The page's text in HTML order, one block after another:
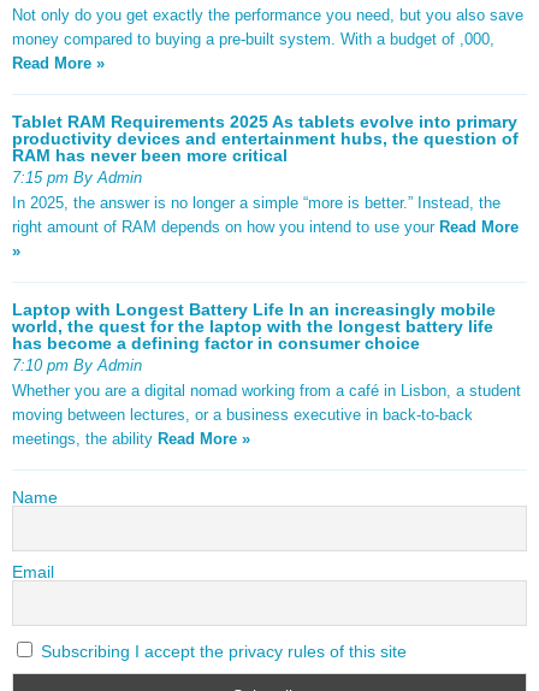
Not only do you get exactly the performance you need, but you also save
money compared to buying a pre-built system. With a budget of ,000,
Read More »
Tablet RAM Requirements 2025 As tablets evolve into primary
productivity devices and entertainment hubs, the question of
RAM has never been more critical
7:15 pm By Admin
In 2025, the answer is no longer a simple “more is better.” Instead, the
right amount of RAM depends on how you intend to use your Read More
»
Laptop with Longest Battery Life In an increasingly mobile
world, the quest for the laptop with the longest battery life
has become a defining factor in consumer choice
7:10 pm By Admin
Whether you are a digital nomad working from a café in Lisbon, a student
moving between lectures, or a business executive in back-to-back
meetings, the ability Read More »
Name
Email
Subscribing I accept the privacy rules of this site